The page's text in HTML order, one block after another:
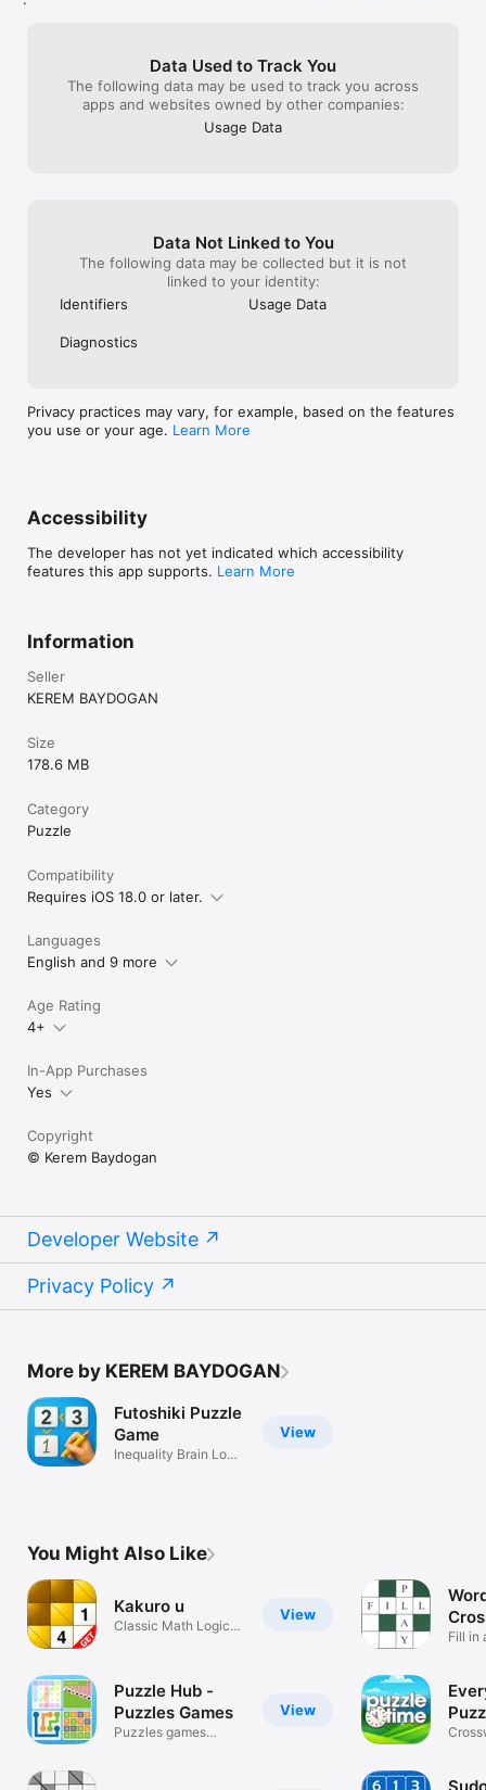
Data Used to Track You
The following data may be used to track you across
apps and websites owned by other companies:
Usage Data
Data Not Linked to You
The following data may be collected but it is not
linked to your identity:
Identifiers
Usage Data
Diagnostics
Privacy practices may vary, for example, based on the features
you use or your age. Learn More
Accessibility
The developer has not yet indicated which accessibility
features this app supports. Learn More
Information
Seller
KEREM BAYDOGAN
Size
178.6 MB
Category
Puzzle
Compatibility
Requires iOS 18.0 or later.
Languages
English and 9 more
Age Rating
4+
In-App Purchases
Yes
Copyright
© Kerem Baydogan
Developer Website
Privacy Policy
More by KEREM BAYDOGAN
View
Futoshiki Puzzle
Game
Inequality Brain Logic
You Might Also Like
View
Kakuro u
Classic Math Logic
View
Puzzle Hub -
Puzzles Games
Puzzles games
Fill in
Time